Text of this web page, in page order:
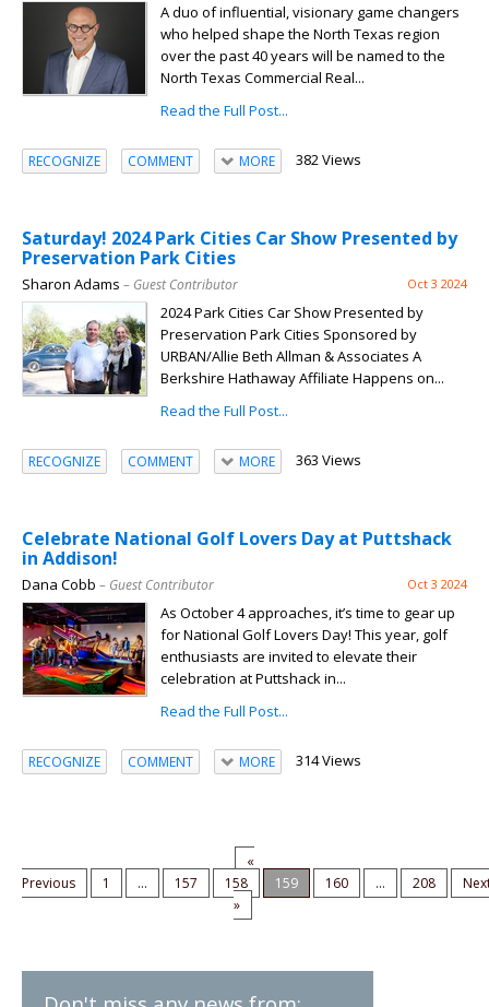
A duo of influential, visionary game changers
who helped shape the North Texas region
over the past 40 years will be named to the
North Texas Commercial Real...
Read the Full Post...
RECOGNIZE COMMENT MORE 382 Views
Saturday! 2024 Park Cities Car Show Presented by
Preservation Park Cities
Sharon Adams – Guest Contributor Oct 3 2024
2024 Park Cities Car Show Presented by
Preservation Park Cities Sponsored by
URBAN/Allie Beth Allman & Associates A
Berkshire Hathaway Affiliate Happens on...
Read the Full Post...
RECOGNIZE COMMENT MORE 363 Views
Celebrate National Golf Lovers Day at Puttshack
in Addison!
Dana Cobb – Guest Contributor Oct 3 2024
As October 4 approaches, it’s time to gear up
for National Golf Lovers Day! This year, golf
enthusiasts are invited to elevate their
celebration at Puttshack in...
Read the Full Post...
RECOGNIZE COMMENT MORE 314 Views
«
Previous
1 ... 157 158 159 160 ... 208
»